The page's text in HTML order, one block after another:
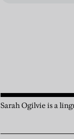
Sarah Ogilvie is a